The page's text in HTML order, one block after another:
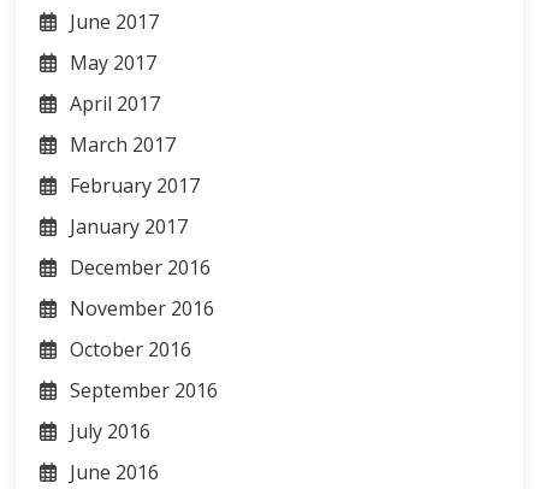
June 2017
May 2017
April 2017
March 2017
February 2017
January 2017
December 2016
November 2016
October 2016
September 2016
July 2016
June 2016